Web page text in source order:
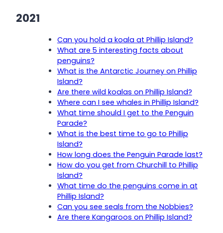
2021
Can you hold a koala at Phillip Island?
What are 5 interesting facts about
penguins?
What is the Antarctic Journey on Phillip
Island?
Are there wild koalas on Phillip Island?
Where can I see whales in Phillip Island?
What time should I get to the Penguin
Parade?
What is the best time to go to Phillip
Island?
How long does the Penguin Parade last?
How do you get from Churchill to Phillip
Island?
What time do the penguins come in at
Phillip Island?
Can you see seals from the Nobbies?
Are there Kangaroos on Phillip Island?